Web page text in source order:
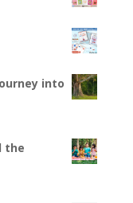
into
the